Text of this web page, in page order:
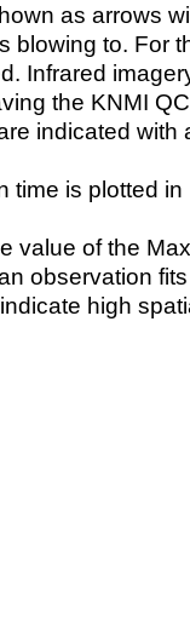
as arrows
blowing to. For
Infrared
the KNMI
indicated with
time is plotted
value of the
observation
high